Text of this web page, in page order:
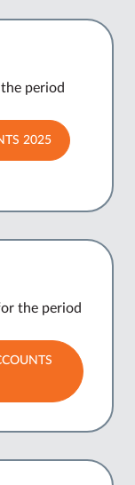
period
2025
the period